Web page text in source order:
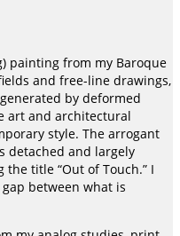
painting from my Baroque
and free-line drawings,
by deformed
art and architectural
style. The arrogant
detached and largely
title “Out of Touch.” I
between what is